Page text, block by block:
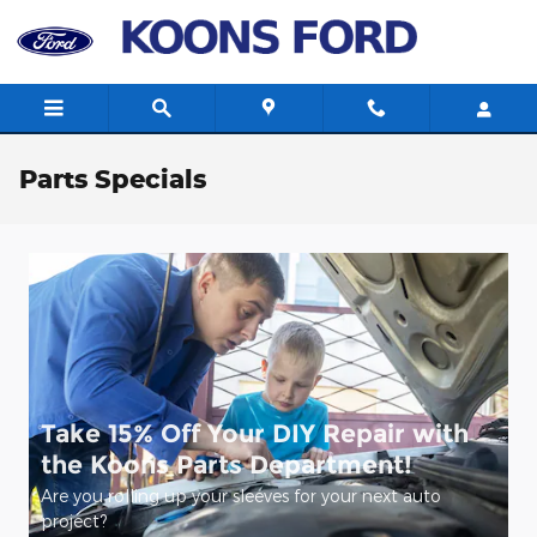
Parts Specials
Take 15% Off Your DIY Repair with
the Koons Parts Department!
Are you rolling up your sleeves for your next auto
project?